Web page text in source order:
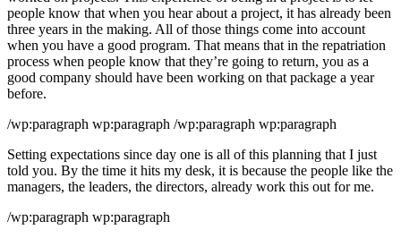
people know that when you hear about a project, it has already been
three years in the making. All of those things come into account
when you have a good program. That means that in the repatriation
process when people know that they’re going to return, you as a
good company should have been working on that package a year
before.
/wp:paragraph wp:paragraph /wp:paragraph wp:paragraph
Setting expectations since day one is all of this planning that I just
told you. By the time it hits my desk, it is because the people like the
managers, the leaders, the directors, already work this out for me.
/wp:paragraph wp:paragraph